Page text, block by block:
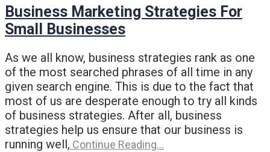
Business Marketing Strategies For
Small Businesses
As we all know, business strategies rank as one
of the most searched phrases of all time in any
given search engine. This is due to the fact that
most of us are desperate enough to try all kinds
of business strategies. After all, business
strategies help us ensure that our business is
running well, Continue Reading…